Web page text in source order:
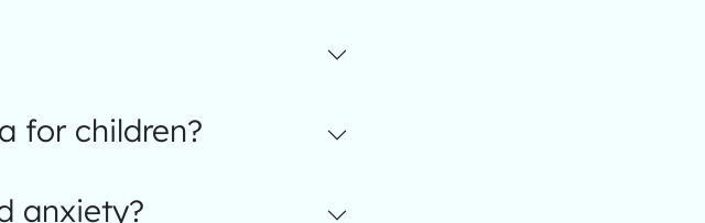
for children?
anxiety?